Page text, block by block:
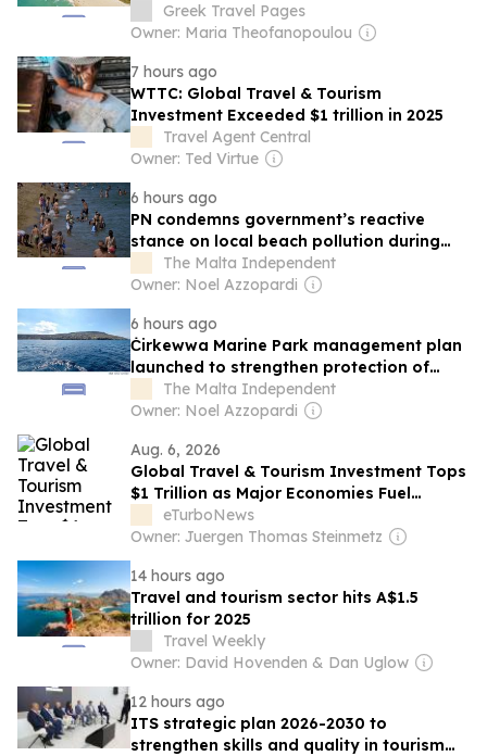
Greek Travel Pages
Owner: Maria Theofanopoulou
7 hours ago
WTTC: Global Travel & Tourism
Investment Exceeded $1 trillion in 2025
Travel Agent Central
Owner: Ted Virtue
6 hours ago
PN condemns government’s reactive
stance on local beach pollution during
peak season
The Malta Independent
Owner: Noel Azzopardi
6 hours ago
Ċirkewwa Marine Park management plan
launched to strengthen protection of
Malta’s first marine park
The Malta Independent
Owner: Noel Azzopardi
Aug. 6, 2026
Global Travel & Tourism Investment Tops
$1 Trillion as Major Economies Fuel
Industry Growth
eTurboNews
Owner: Juergen Thomas Steinmetz
14 hours ago
Travel and tourism sector hits A$1.5
trillion for 2025
Travel Weekly
Owner: David Hovenden & Dan Uglow
12 hours ago
ITS strategic plan 2026-2030 to
strengthen skills and quality in tourism